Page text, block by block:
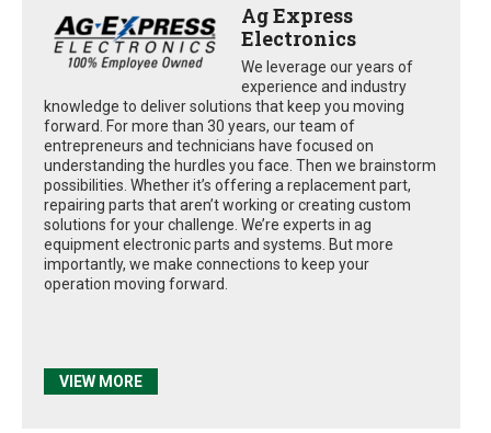
Ag Express
Electronics
We leverage our years of
experience and industry
knowledge to deliver solutions that keep you moving
forward. For more than 30 years, our team of
entrepreneurs and technicians have focused on
understanding the hurdles you face. Then we brainstorm
possibilities. Whether it’s offering a replacement part,
repairing parts that aren’t working or creating custom
solutions for your challenge. We’re experts in ag
equipment electronic parts and systems. But more
importantly, we make connections to keep your
operation moving forward.
VIEW MORE